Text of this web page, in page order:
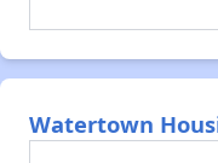
Watertown